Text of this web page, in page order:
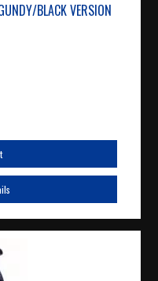
BLACK VERSION